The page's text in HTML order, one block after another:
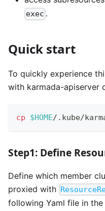
exec .
Quick start
To quickly experience
with karmada-apiserver
cp $HOME/.kube/
Step1: Define
Define which member
proxied with
following Yaml file in